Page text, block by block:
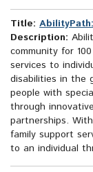
Title:
Description:
community for
services to
disabilities in the
people with
through
partnerships.
family support
to an individual